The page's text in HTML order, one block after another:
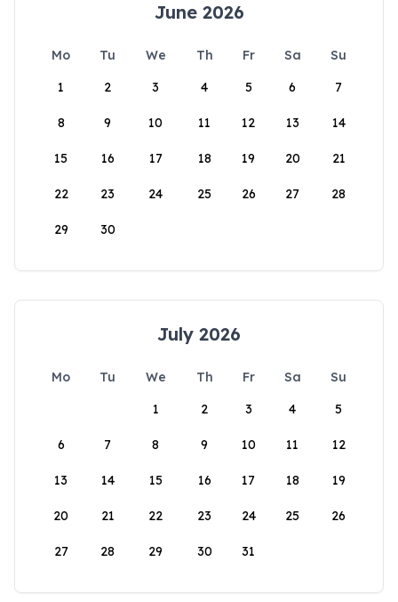
June 2026
Mo Tu We Th Fr Sa
Su
1
2 3 4 5 6 7
8 9 10 11 12 13 14
15 16 17 18 19 20 21
22 23 24 25 26 27 28
29 30
July 2026
Mo Tu We Th Fr Sa
Su
1
2 3 4 5
6 7 8 9 10 11 12
13 14 15 16 17 18 19
20 21 22 23 24 25 26
27 28 29 30 31